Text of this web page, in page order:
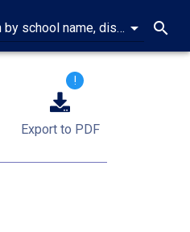
Search by school name, district name, address, city or ZIP code arrow_drop_down search
!
Export to PDF